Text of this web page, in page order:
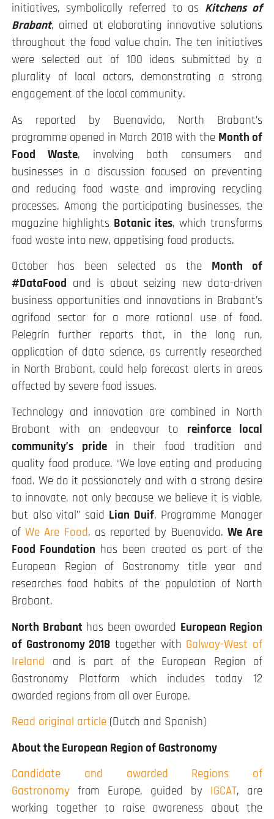
initiatives, symbolically referred to as Kitchens of
Brabant, aimed at elaborating innovative solutions
throughout the food value chain. The ten initiatives
were selected out of 100 ideas submitted by a
plurality of local actors, demonstrating a strong
engagement of the local community.
As reported by Buenavida, North Brabant’s
programme opened in March 2018 with the Month of
Food Waste, involving both consumers and
businesses in a discussion focused on preventing
and reducing food waste and improving recycling
processes. Among the participating businesses, the
magazine highlights Botanic ites, which transforms
food waste into new, appetising food products.
October has been selected as the Month of
#DataFood and is about seizing new data-driven
business opportunities and innovations in Brabant’s
agrifood sector for a more rational use of food.
Pelegrín further reports that, in the long run,
application of data science, as currently researched
in North Brabant, could help forecast alerts in areas
affected by severe food issues.
Technology and innovation are combined in North
Brabant with an endeavour to reinforce local
community’s pridein their food tradition and
quality food produce. “We love eating and producing
food. We do it passionately and with a strong desire
to innovate, not only because we believe it is viable,
but also vital” said Lian Duif, Programme Manager
ofWe Are Food, as reported by Buenavida. We Are
Food Foundation has been created as part of the
European Region of Gastronomy title year and
researches food habits of the population of North
Brabant.
North Brabanthas been awarded European Region
of Gastronomy 2018 together with Galway-West of
Ireland and is part of the European Region of
Gastronomy Platform which includes today 12
awarded regions from all over Europe.
Read original article (Dutch and Spanish)
About the European Region of Gastronomy
Candidate and awarded Regions of
Gastronomy from Europe, guided by IGCAT, are
working together to raise awareness about the